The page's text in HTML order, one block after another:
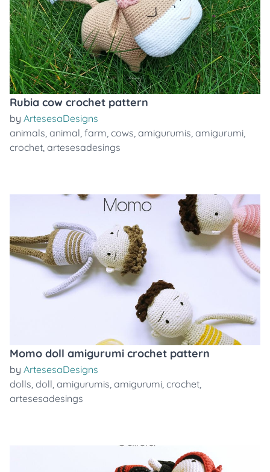
Rubia cow crochet pattern
by ArtesesaDesigns
animals, animal, farm, cows, amigurumis, amigurumi,
crochet, artesesadesings
Momo doll amigurumi crochet pattern
by ArtesesaDesigns
dolls, doll, amigurumis, amigurumi, crochet,
artesesadesings